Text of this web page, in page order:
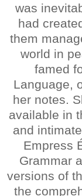
was
had
them
world in
famed
Language,
her notes.
available in
and
Empress
Grammar
versions of
the